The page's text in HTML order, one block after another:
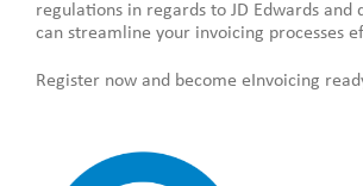
regulations in regards to JD Edwards and
can streamline your invoicing processes
Register now and become eInvoicing